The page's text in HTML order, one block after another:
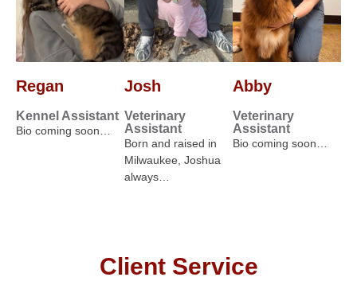
Regan
Kennel Assistant
Bio coming soon…
Josh
Veterinary
Assistant
Born and raised in
Milwaukee, Joshua
always…
Abby
Veterinary
Assistant
Bio coming soon…
Client Service